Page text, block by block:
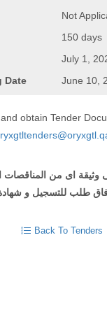
Not
150 days
July 1,
Date
June 10,
obtain Tender
اى من المناقصات
طلب للتسجيل و
Back To Tenders